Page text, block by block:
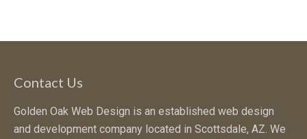
Contact Us
Golden Oak Web Design is an established web design
and development company located in Scottsdale, AZ. We